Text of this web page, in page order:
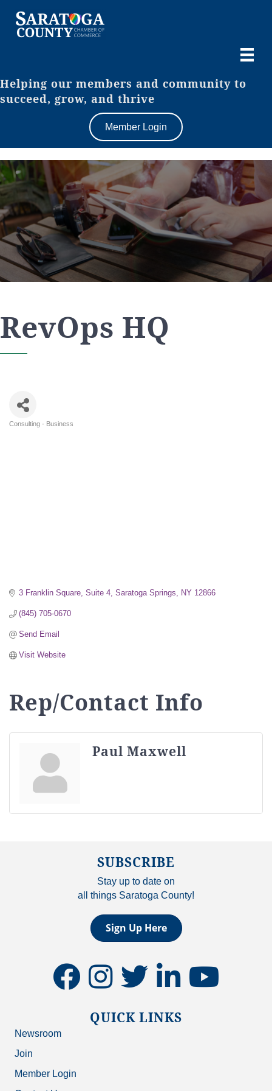
Helping our members and community to
succeed, grow, and thrive
Member Login
RevOps HQ
Consulting - Business
3 Franklin Square, Suite 4 Saratoga Springs NY 12866
(845) 705-0670
Send Email
Visit Website
Rep/Contact Info
Paul Maxwell
SUBSCRIBE
Stay up to date on
all things Saratoga County!
Sign Up Here
facebookinstagramtwitter linkedinyoutube
QUICK LINKS
Newsroom
Join
Member Login